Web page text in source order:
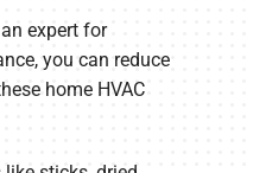
expert for
you can reduce
home HVAC